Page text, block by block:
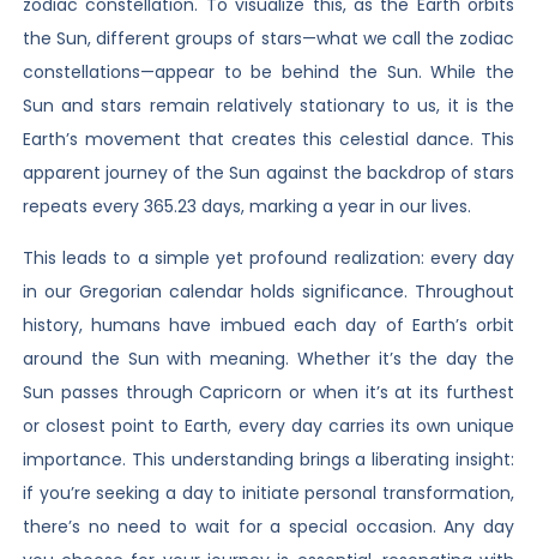
zodiac constellation. To visualize this, as the Earth orbits
the Sun, different groups of stars—what we call the zodiac
constellations—appear to be behind the Sun. While the
Sun and stars remain relatively stationary to us, it is the
Earth’s movement that creates this celestial dance. This
apparent journey of the Sun against the backdrop of stars
repeats every 365.23 days, marking a year in our lives.
This leads to a simple yet profound realization: every day
in our Gregorian calendar holds significance. Throughout
history, humans have imbued each day of Earth’s orbit
around the Sun with meaning. Whether it’s the day the
Sun passes through Capricorn or when it’s at its furthest
or closest point to Earth, every day carries its own unique
importance. This understanding brings a liberating insight:
if you’re seeking a day to initiate personal transformation,
there’s no need to wait for a special occasion. Any day